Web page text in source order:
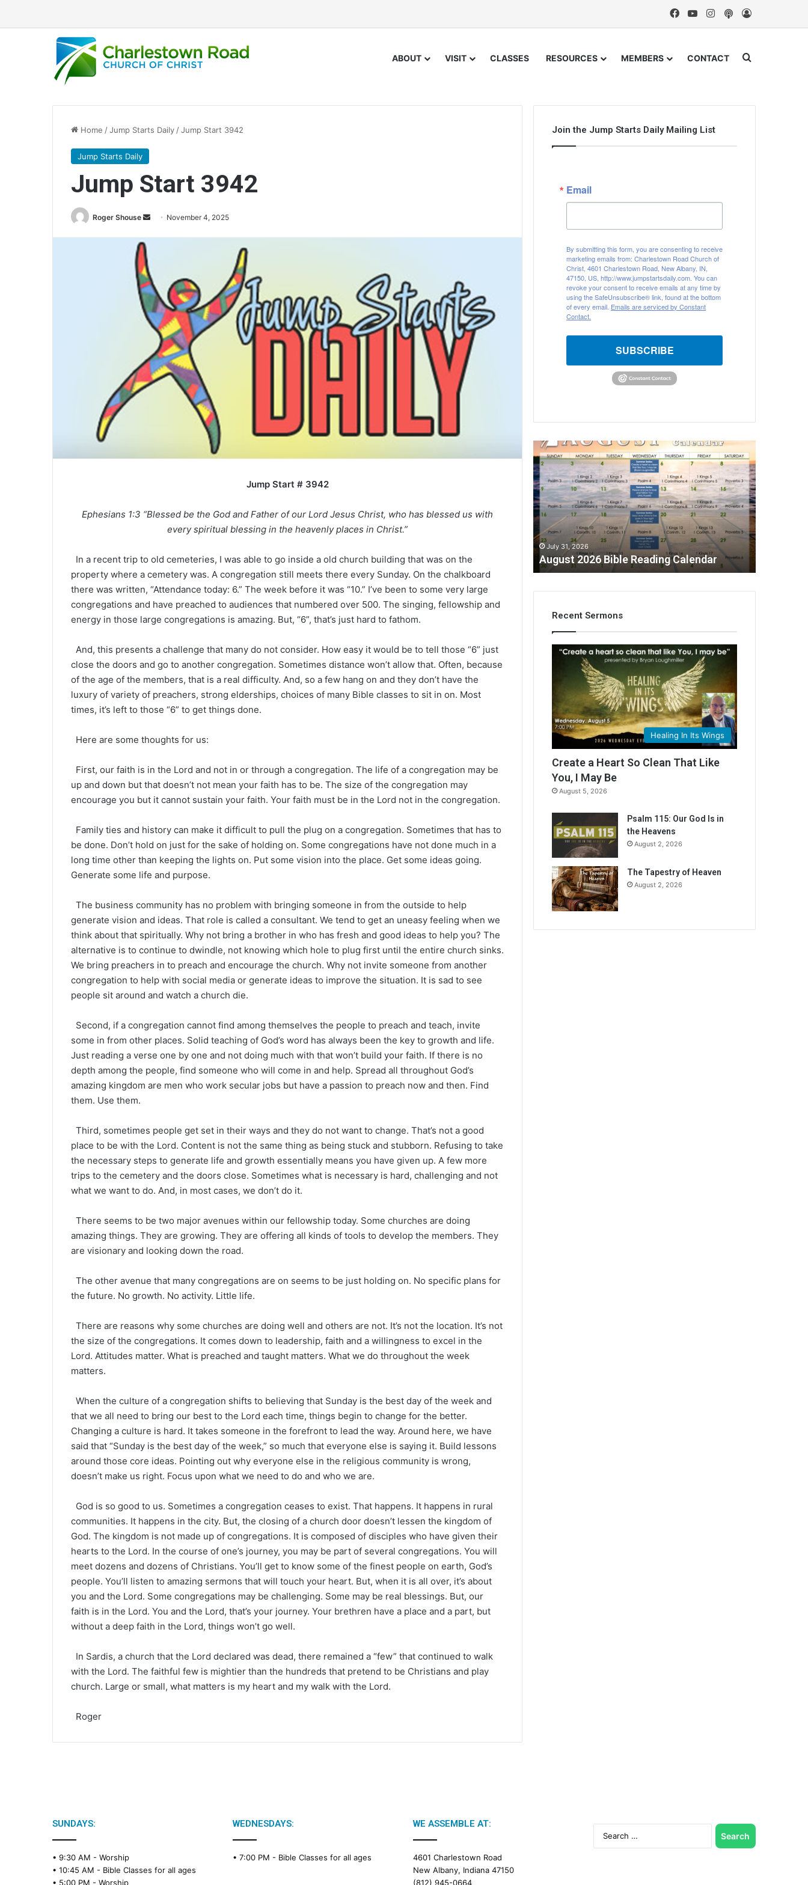
Facebook
YouTubeInstagram
Podcast
Log In
ABOUT VISIT CLASSES RESOURCES MEMBERS CONTACT Search for
Home /Jump Starts Daily /Jump Start 3942
Jump Starts Daily
Jump Start 3942
Roger Shouse
Send November 4, 2025
Jump Start # 3942
Ephesians 1:3 “Blessed be the God and Father of our Lord Jesus Christ, who has blessed us with
every spiritual blessing in the heavenly places in Christ.”
In a recent trip to old cemeteries, I was able to go inside a old church building that was on the
property where a cemetery was. A congregation still meets there every Sunday. On the chalkboard
there was written, “Attendance today: 6.” The week before it was “10.” I’ve been to some very large
congregations and have preached to audiences that numbered over 500. The singing, fellowship and
energy in those large congregations is amazing. But, “6”, that’s just hard to fathom.
And, this presents a challenge that many do not consider. How easy it would be to tell those “6” just
close the doors and go to another congregation. Sometimes distance won’t allow that. Often, because
of the age of the members, that is a real difficulty. And, so a few hang on and they don’t have the
luxury of variety of preachers, strong elderships, choices of many Bible classes to sit in on. Most
times, it’s left to those “6” to get things done.
Here are some thoughts for us:
First, our faith is in the Lord and not in or through a congregation. The life of a congregation may be
up and down but that doesn’t not mean your faith has to be. The size of the congregation may
encourage you but it cannot sustain your faith. Your faith must be in the Lord not in the congregation.
Family ties and history can make it difficult to pull the plug on a congregation. Sometimes that has to
be done. Don’t hold on just for the sake of holding on. Some congregations have not done much in a
long time other than keeping the lights on. Put some vision into the place. Get some ideas going.
Generate some life and purpose.
The business community has no problem with bringing someone in from the outside to help
generate vision and ideas. That role is called a consultant. We tend to get an uneasy feeling when we
think about that spiritually. Why not bring a brother in who has fresh and good ideas to help you? The
alternative is to continue to dwindle, not knowing which hole to plug first until the entire church sinks.
We bring preachers in to preach and encourage the church. Why not invite someone from another
congregation to help with social media or generate ideas to improve the situation. It is sad to see
people sit around and watch a church die.
Second, if a congregation cannot find among themselves the people to preach and teach, invite
some in from other places. Solid teaching of God’s word has always been the key to growth and life.
Just reading a verse one by one and not doing much with that won’t build your faith. If there is no
depth among the people, find someone who will come in and help. Spread all throughout God’s
amazing kingdom are men who work secular jobs but have a passion to preach now and then. Find
them. Use them.
Third, sometimes people get set in their ways and they do not want to change. That’s not a good
place to be with the Lord. Content is not the same thing as being stuck and stubborn. Refusing to take
the necessary steps to generate life and growth essentially means you have given up. A few more
trips to the cemetery and the doors close. Sometimes what is necessary is hard, challenging and not
what we want to do. And, in most cases, we don’t do it.
There seems to be two major avenues within our fellowship today. Some churches are doing
amazing things. They are growing. They are offering all kinds of tools to develop the members. They
are visionary and looking down the road.
The other avenue that many congregations are on seems to be just holding on. No specific plans for
the future. No growth. No activity. Little life.
There are reasons why some churches are doing well and others are not. It’s not the location. It’s not
the size of the congregations. It comes down to leadership, faith and a willingness to excel in the
Lord. Attitudes matter. What is preached and taught matters. What we do throughout the week
matters.
When the culture of a congregation shifts to believing that Sunday is the best day of the week and
that we all need to bring our best to the Lord each time, things begin to change for the better.
Changing a culture is hard. It takes someone in the forefront to lead the way. Around here, we have
said that “Sunday is the best day of the week,” so much that everyone else is saying it. Build lessons
around those core ideas. Pointing out why everyone else in the religious community is wrong,
doesn’t make us right. Focus upon what we need to do and who we are.
God is so good to us. Sometimes a congregation ceases to exist. That happens. It happens in rural
communities. It happens in the city. But, the closing of a church door doesn’t lessen the kingdom of
God. The kingdom is not made up of congregations. It is composed of disciples who have given their
hearts to the Lord. In the course of one’s journey, you may be part of several congregations. You will
meet dozens and dozens of Christians. You’ll get to know some of the finest people on earth, God’s
people. You’ll listen to amazing sermons that will touch your heart. But, when it is all over, it’s about
you and the Lord. Some congregations may be challenging. Some may be real blessings. But, our
faith is in the Lord. You and the Lord, that’s your journey. Your brethren have a place and a part, but
without a deep faith in the Lord, things won’t go well.
In Sardis, a church that the Lord declared was dead, there remained a “few” that continued to walk
with the Lord. The faithful few is mightier than the hundreds that pretend to be Christians and play
church. Large or small, what matters is my heart and my walk with the Lord.
Roger
Join the Jump Starts Daily Mailing List
Email
By submitting this form, you are consenting to receive
marketing emails from: Charlestown Road Church of
Christ, 4601 Charlestown Road, New Albany, IN,
47150, US, http://www.jumpstartsdaily.com. You can
revoke your consent to receive emails at any time by
using the SafeUnsubscribe® link, found at the bottom
of every email. Emails are serviced by Constant
Contact.
SUBSCRIBE
August
2026
Bible
Reading
Calendar
July 31, 2026
August 2026 Bible Reading Calendar
Recent Sermons
Healing In Its Wings
Create a Heart So Clean That Like
You, I May Be
August 5, 2026
Psalm 115: Our God Is in
the Heavens
August 2, 2026
The Tapestry of Heaven
August 2, 2026
SUNDAYS:
• 9:30 AM - Worship
• 10:45 AM - Bible Classes for all ages
• 5:00 PM - Worship
WEDNESDAYS:
• 7:00 PM - Bible Classes for all ages
WE ASSEMBLE AT:
4601 Charlestown Road
New Albany, Indiana 47150
(812) 945-0664
Search
for: